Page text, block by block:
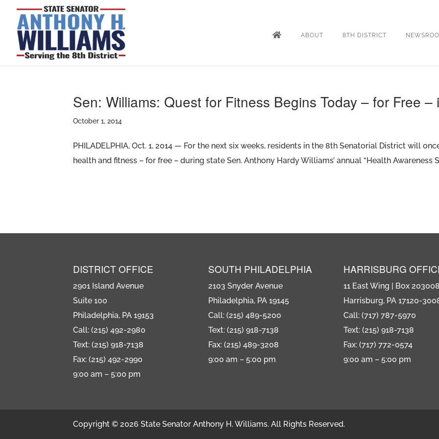
ABOUT 8TH DISTRICT
Sen: Williams: Quest for Fitness Begins Today – for Free –
October 1, 2014
PHILADELPHIA, Oct. 1, 2014 — For the next six weeks, residents in the 8th Senatorial District will
health and fitness – for free – during state Sen. Anthony Hardy Williams’ annual “Health Awareness
DISTRICT OFFICE
2901 Island Avenue
Suite 100
Philadelphia, PA 19153
Call: (215) 492-2980
Text: (215) 918-7138
Fax: (215) 492-2990
9:00 am – 5:00 pm
SOUTH PHILADELPHIA
2103 Snyder Avenue
Philadelphia, PA 19145
Call: (215) 489-5200
Text: (215) 918-7138
Fax: (215) 489-3208
9:00 am – 5:00 pm
HARRISBURG
11 East Wing | Box 203008
Harrisburg, PA 17120-
Call: (717) 787-5970
Text: (215) 918-7138
Fax: (717) 772-0574
9:00 am – 5:00 pm
Copyright © 2026 State Senator Anthony H. Williams. All Rights Reserved.